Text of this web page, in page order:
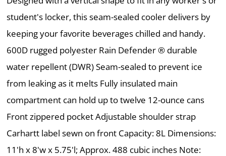
student's locker, this seam-sealed cooler delivers by
keeping your favorite beverages chilled and handy.
600D rugged polyester Rain Defender ® durable
water repellent (DWR) Seam-sealed to prevent ice
from leaking as it melts Fully insulated main
compartment can hold up to twelve 12-ounce cans
Front zippered pocket Adjustable shoulder strap
Carhartt label sewn on front Capacity: 8L Dimensions:
11'h x 8'w x 5.75'l; Approx. 488 cubic inches Note: